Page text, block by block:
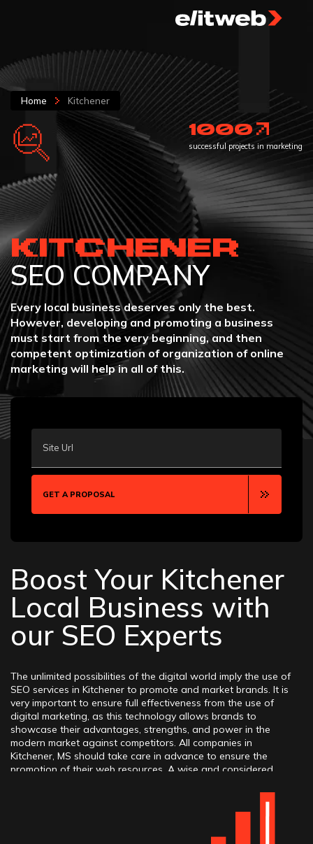
Home Kitchener
KITCHENER
SEO COMPANY
Every local business deserves only the best.
However, developing and promoting a business
must start from the very beginning, and then
competent optimization of organization of online
marketing will help in all of this.
1000
successful projects in marketing
Site Url
GET A PROPOSAL
Boost Your Kitchener
Local Business with
our SEO Experts
The unlimited possibilities of the digital world imply the use of
SEO services in Kitchener to promote and market brands. It is
very important to ensure full effectiveness from the use of
digital marketing, as this technology allows brands to
showcase their advantages, strengths, and power in the
modern market against competitors. All companies in
Kitchener, MS should take care in advance to ensure the
promotion of their web resources. A wise and considered
whose professionals can seamlessly work on the business
project, know which methods, tactics, and practices to apply
rankings, positions, traffic, conversions, and many other